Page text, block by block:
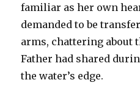
familiar as her own
demanded to be
arms, chattering about
Father had shared
the water’s edge.